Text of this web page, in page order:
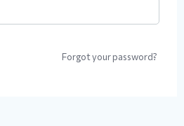
Forgot your password?